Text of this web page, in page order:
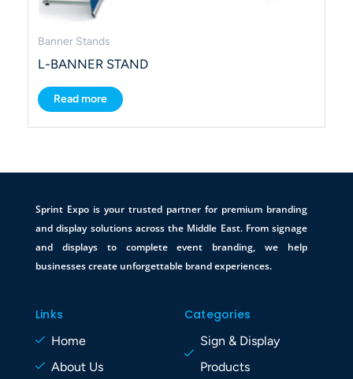
Banner Stands
L-BANNER STAND
Read more
Sprint Expo is your trusted partner for premium branding
and display solutions across the Middle East. From signage
and displays to complete event branding, we help
businesses create unforgettable brand experiences.
Links
Home
About Us
Categories
Sign & Display
Products